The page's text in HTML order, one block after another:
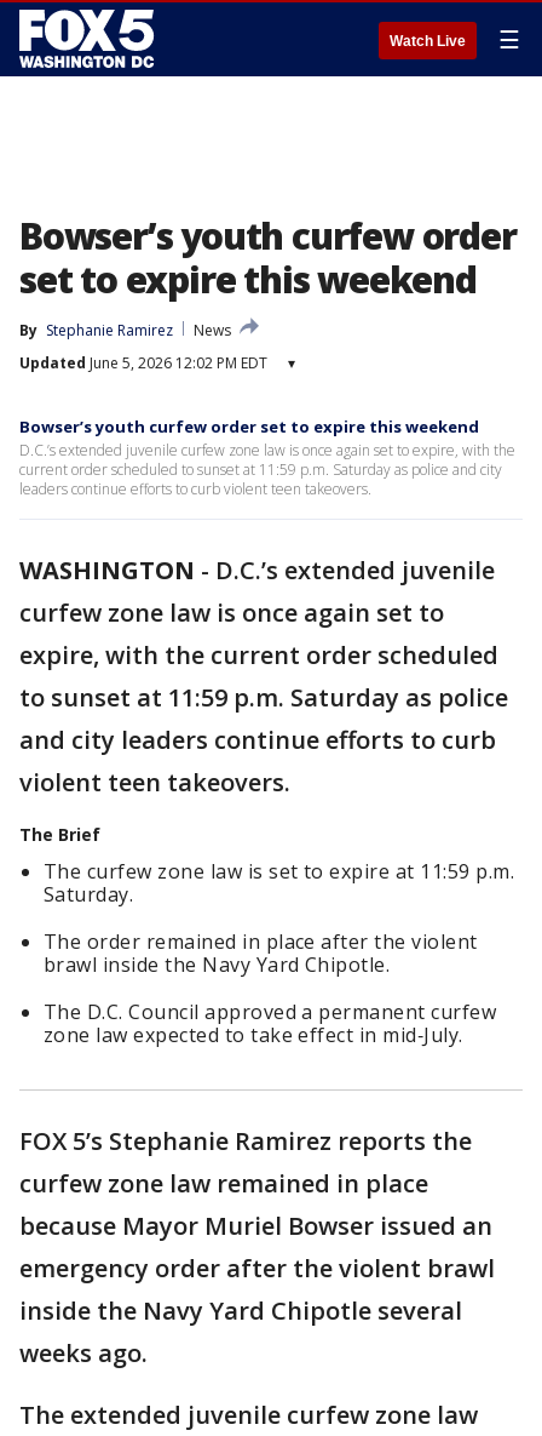
Watch Live ☰
Bowser’s youth curfew order
set to expire this weekend
By Stephanie Ramirez
News
Updated June 5, 2026 12:02 PM EDT ▾
Bowser’s youth curfew order set to expire this weekend
D.C.’s extended juvenile curfew zone law is once again set to expire, with the
current order scheduled to sunset at 11:59 p.m. Saturday as police and city
leaders continue efforts to curb violent teen takeovers.
WASHINGTON - D.C.’s extended juvenile
curfew zone law is once again set to
expire, with the current order scheduled
to sunset at 11:59 p.m. Saturday as police
and city leaders continue efforts to curb
violent teen takeovers.
The Brief
The curfew zone law is set to expire at 11:59 p.m.
Saturday.
The order remained in place after the violent
brawl inside the Navy Yard Chipotle.
The D.C. Council approved a permanent curfew
zone law expected to take effect in mid‑July.
FOX 5’s Stephanie Ramirez reports the
curfew zone law remained in place
because Mayor Muriel Bowser issued an
emergency order after the violent brawl
inside the Navy Yard Chipotle several
weeks ago.
The extended juvenile curfew zone law